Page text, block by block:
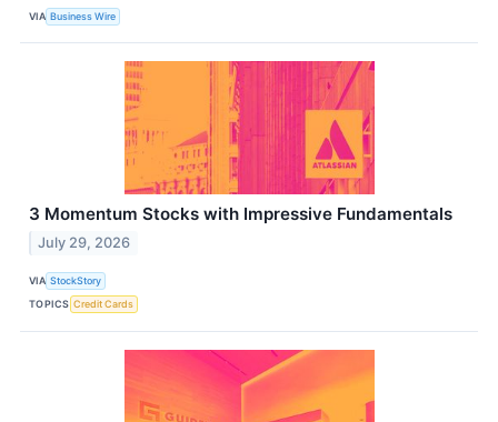
VIA Business Wire
3 Momentum Stocks with Impressive Fundamentals
July 29, 2026
VIA StockStory
TOPICS Credit Cards